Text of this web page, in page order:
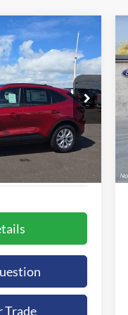
Stock:
43563
FINANCE
PRICE
Trade